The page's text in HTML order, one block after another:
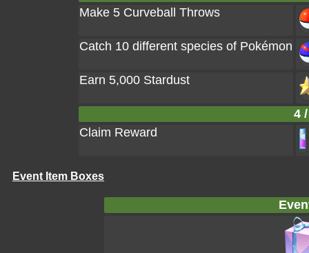
Make 5 Curveball Throws
Catch 10 different species of Pokémon
Earn 5,000 Stardust
4
Claim Reward
Event Item Boxes